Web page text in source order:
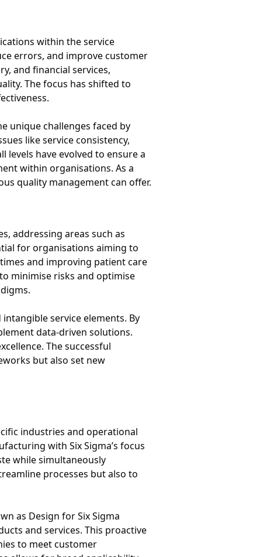
within the service
errors, and improve customer
and financial services,
The focus has shifted to
unique challenges faced by
like service consistency,
have evolved to ensure a
within organisations. As a
quality management can offer.
addressing areas such as
for organisations aiming to
and improving patient care
minimise risks and optimise
service elements. By
data-driven solutions.
The successful
but also set new
industries and operational
with Six Sigma’s focus
while simultaneously
processes but also to
as Design for Six Sigma
and services. This proactive
to meet customer